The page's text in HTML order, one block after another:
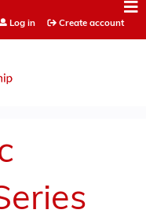
Log in Create account